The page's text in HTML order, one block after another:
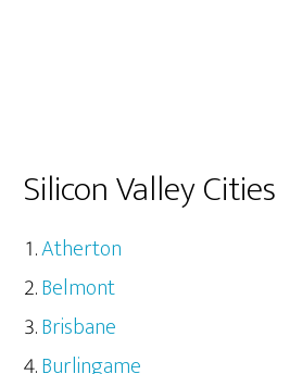
Silicon Valley Cities
Atherton
Belmont
Brisbane
Burlingame